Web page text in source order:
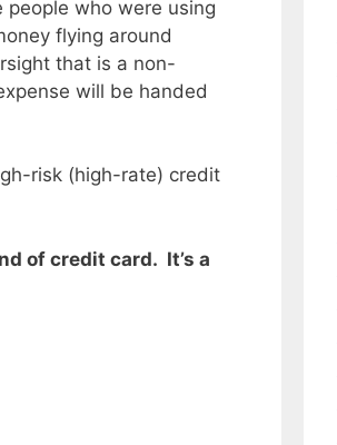
who were using
flying around
that is a non-
will be handed
risk (high-rate) credit
of credit card. It’s a